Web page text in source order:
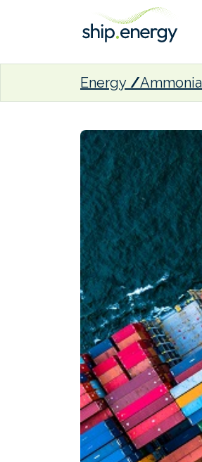
Energy Ammonia